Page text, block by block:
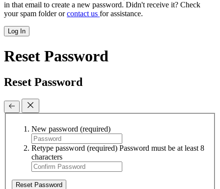
in that email to create a new password. Didn't receive it? Check
your spam folder orcontact us for assistance.
Log In
Reset Password
Reset Password
New password (required)
Retype password (required) Password must be at least 8
characters
Reset Password